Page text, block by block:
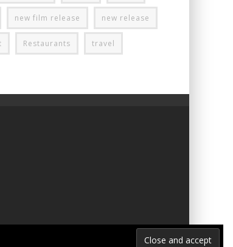
new film release new release
Restaurants travel